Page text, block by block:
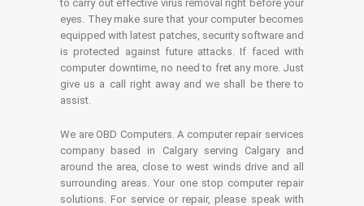
to carry out effective virus removal right before your
eyes. They make sure that your computer becomes
equipped with latest patches, security software and
is protected against future attacks. If faced with
computer downtime, no need to fret any more. Just
give us a call right away and we shall be there to
assist.
We are OBD Computers. A computer repair services
company based in Calgary serving Calgary and
around the area, close to west winds drive and all
surrounding areas. Your one stop computer repair
solutions. For service or repair, please speak with